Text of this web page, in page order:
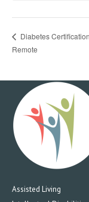
Diabetes Certification
Remote
Assisted Living